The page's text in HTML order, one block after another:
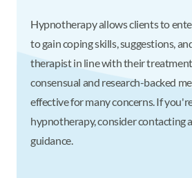
Hypnotherapy allows clients to
to gain coping skills, suggestions,
therapist in line with their treatment
consensual and research-backed
effective for many concerns. If
hypnotherapy, consider contacting
guidance.